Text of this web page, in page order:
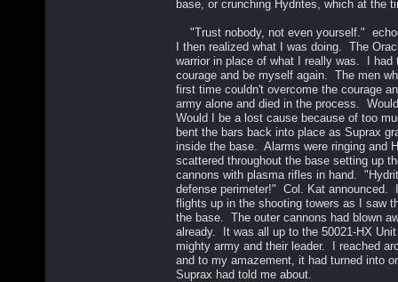
base, or crunching Hydrites, which at the
"Trust nobody, not even yourself."
I then realized what I was doing. The
warrior in place of what I really was. I had
courage and be myself again. The men
first time couldn't overcome the courage
army alone and died in the process.
Would I be a lost cause because of too
bent the bars back into place as Suprax
inside the base. Alarms were ringing and
scattered throughout the base setting up
cannons with plasma rifles in hand.
defense perimeter!" Col. Kat announced.
flights up in the shooting towers as I saw
the base. The outer cannons had blown
already. It was all up to the 50021-HX
mighty army and their leader. I reached
and to my amazement, it had turned into
Suprax had told me about.